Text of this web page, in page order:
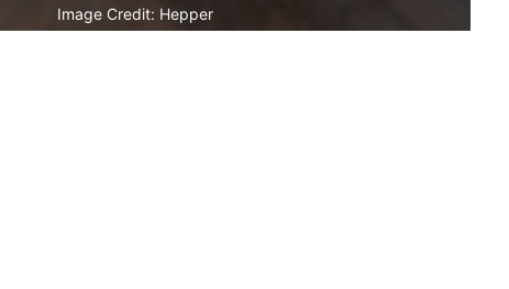
Image Credit: Hepper